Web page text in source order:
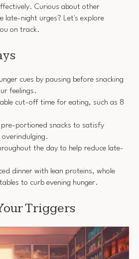
Curious about other
late-night urges? Let's explore
on track.
cues by pausing before snacking
feelings.
cut-off time for eating, such as 8
portioned snacks to satisfy
the day to help reduce late-
dinner with lean proteins, whole
to curb evening hunger.
Triggers